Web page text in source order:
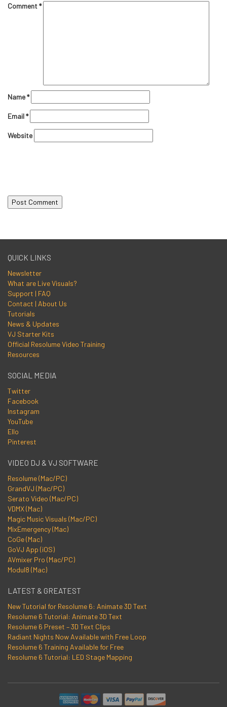
Comment*
Name*
Email*
Website
QUICK LINKS
Newsletter
What are Live Visuals?
Support | FAQ
Contact | About Us
Tutorials
News & Updates
VJ Starter Kits
Official Resolume Video Training
Resources
SOCIAL MEDIA
Twitter
Facebook
Instagram
YouTube
Ello
Pinterest
VIDEO DJ & VJ SOFTWARE
Resolume (Mac/PC)
GrandVJ (Mac/PC)
Serato Video (Mac/PC)
VDMX (Mac)
Magic Music Visuals (Mac/PC)
MixEmergency (Mac)
CoGe (Mac)
GoVJ App (iOS)
AVmixer Pro (Mac/PC)
Modul8 (Mac)
LATEST & GREATEST
New Tutorial for Resolume 6: Animate 3D Text
Resolume 6 Tutorial: Animate 3D Text
Resolume 6 Preset – 3D Text Clips
Radiant Nights Now Available with Free Loop
Resolume 6 Training Available for Free
Resolume 6 Tutorial: LED Stage Mapping